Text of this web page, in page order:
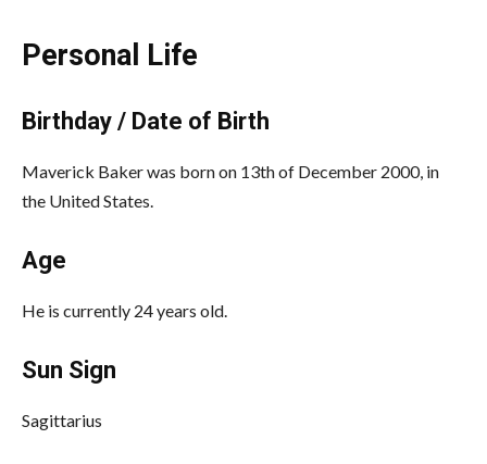
Personal Life
Birthday / Date of Birth
Maverick Baker was born on 13th of December 2000, in
the United States.
Age
He is currently 24 years old.
Sun Sign
Sagittarius